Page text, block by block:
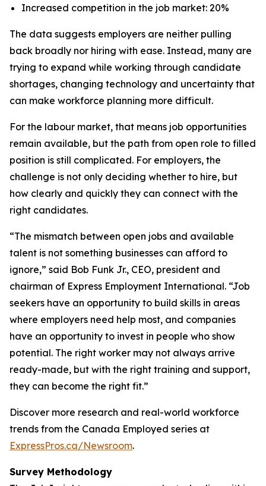
Increased competition in the job market: 20%
The data suggests employers are neither pulling
back broadly nor hiring with ease. Instead, many are
trying to expand while working through candidate
shortages, changing technology and uncertainty that
can make workforce planning more difficult.
For the labour market, that means job opportunities
remain available, but the path from open role to filled
position is still complicated. For employers, the
challenge is not only deciding whether to hire, but
how clearly and quickly they can connect with the
right candidates.
“The mismatch between open jobs and available
talent is not something businesses can afford to
ignore,” said Bob Funk Jr., CEO, president and
chairman of Express Employment International. “Job
seekers have an opportunity to build skills in areas
where employers need help most, and companies
have an opportunity to invest in people who show
potential. The right worker may not always arrive
ready-made, but with the right training and support,
they can become the right fit.”
Discover more research and real-world workforce
trends from the Canada Employed series at
ExpressPros.ca/Newsroom.
Survey Methodology